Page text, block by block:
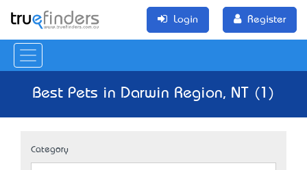
Login Register
Best Pets in Darwin Region, NT (1)
Category